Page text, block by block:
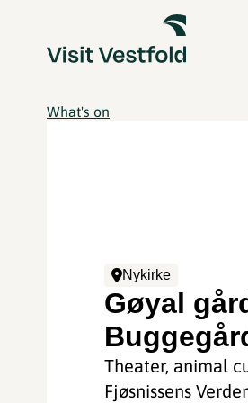
What's on
Nykirke
Gøyal
Theater, animal
Fjøsnissens